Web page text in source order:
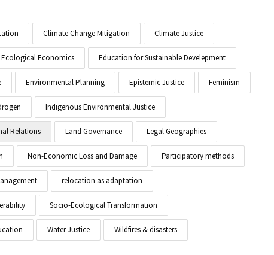
Climate Change Mitigation Climate Justice
Ecological Economics Education for Sustainable Develepment
Environmental Planning Epistemic Justice Feminism
Indigenous Environmental Justice
Relations Land Governance Legal Geographies
Non-Economic Loss and Damage Participatory methods
relocation as adaptation
Socio-Ecological Transformation
Water Justice Wildfires & disasters